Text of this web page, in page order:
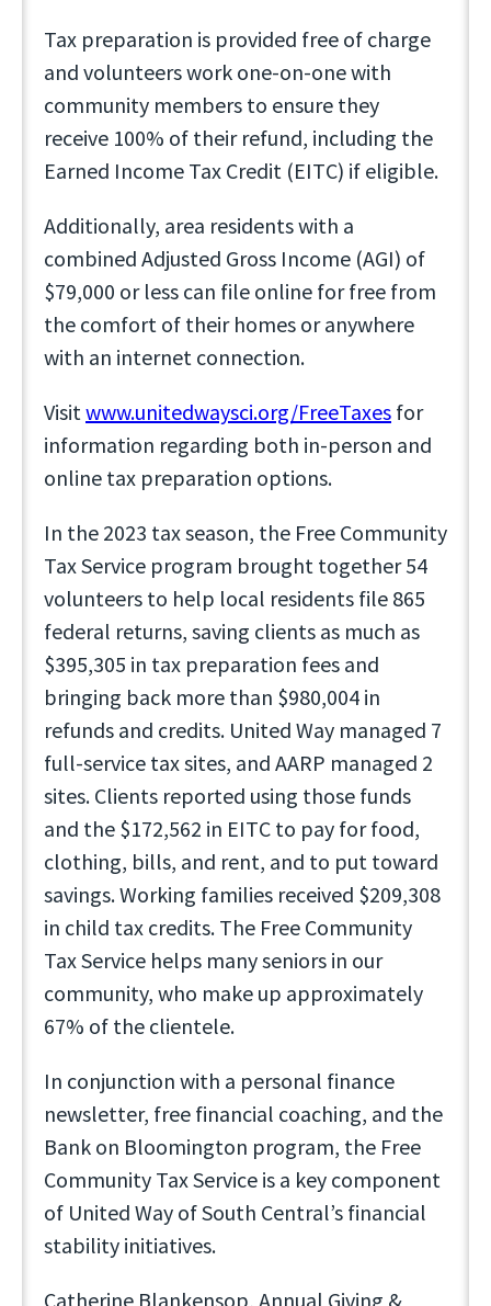
Tax preparation is provided free of charge
and volunteers work one-on-one with
community members to ensure they
receive 100% of their refund, including the
Earned Income Tax Credit (EITC) if eligible.
Additionally, area residents with a
combined Adjusted Gross Income (AGI) of
$79,000 or less can file online for free from
the comfort of their homes or anywhere
with an internet connection.
Visitwww.unitedwaysci.org/FreeTaxes for
information regarding both in-person and
online tax preparation options.
In the 2023 tax season, the Free Community
Tax Service program brought together 54
volunteers to help local residents file 865
federal returns, saving clients as much as
$395,305 in tax preparation fees and
bringing back more than $980,004 in
refunds and credits. United Way managed 7
full-service tax sites, and AARP managed 2
sites. Clients reported using those funds
and the $172,562 in EITC to pay for food,
clothing, bills, and rent, and to put toward
savings. Working families received $209,308
in child tax credits. The Free Community
Tax Service helps many seniors in our
community, who make up approximately
67% of the clientele.
In conjunction with a personal finance
newsletter, free financial coaching, and the
Bank on Bloomington program, the Free
Community Tax Service is a key component
of United Way of South Central’s financial
stability initiatives.
Catherine Blankensop, Annual Giving &